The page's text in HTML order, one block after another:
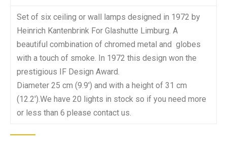
Set of six ceiling or wall lamps designed in 1972 by
Heinrich Kantenbrink For Glashutte Limburg. A
beautiful combination of chromed metal and globes
with a touch of smoke. In 1972 this design won the
prestigious IF Design Award.
Diameter 25 cm (9.9′) and with a height of 31 cm
(12.2′).We have 20 lights in stock so if you need more
or less than 6 please contact us.